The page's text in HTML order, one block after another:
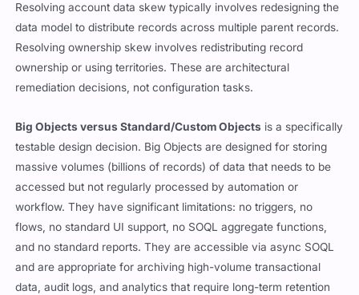
Resolving account data skew typically involves redesigning the
data model to distribute records across multiple parent records.
Resolving ownership skew involves redistributing record
ownership or using territories. These are architectural
remediation decisions, not configuration tasks.
Big Objects versus Standard/Custom Objects is a specifically
testable design decision. Big Objects are designed for storing
massive volumes (billions of records) of data that needs to be
accessed but not regularly processed by automation or
workflow. They have significant limitations: no triggers, no
flows, no standard UI support, no SOQL aggregate functions,
and no standard reports. They are accessible via async SOQL
and are appropriate for archiving high-volume transactional
data, audit logs, and analytics that require long-term retention